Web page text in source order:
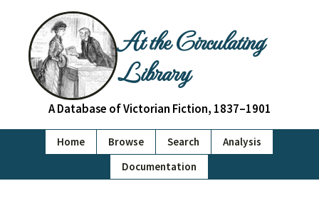
At the Circulating
Library
A Database of Victorian Fiction, 1837–1901
Home Browse Search
Analysis
Documentation